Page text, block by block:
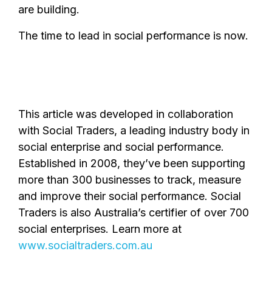
are building.
The time to lead in social performance is now.
This article was developed in collaboration
with Social Traders, a leading industry body in
social enterprise and social performance.
Established in 2008, they’ve been supporting
more than 300 businesses to track, measure
and improve their social performance. Social
Traders is also Australia’s certifier of over 700
social enterprises. Learn more at
www.socialtraders.com.au